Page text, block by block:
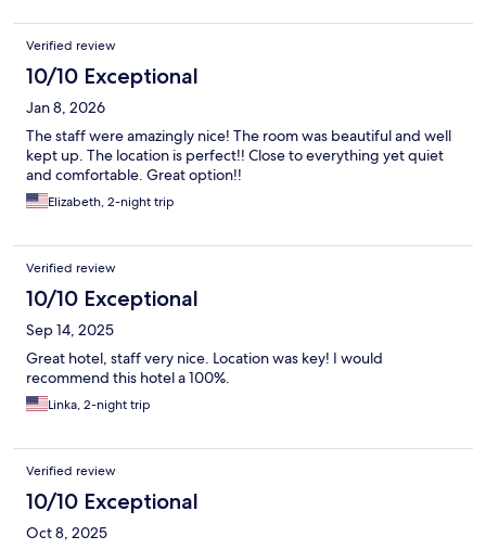
Verified review
10/10 Exceptional
Jan 8, 2026
The staff were amazingly nice! The room was beautiful and well
kept up. The location is perfect!! Close to everything yet quiet
and comfortable. Great option!!
Elizabeth, 2-night trip
Verified review
10/10 Exceptional
Sep 14, 2025
Great hotel, staff very nice. Location was key! I would
recommend this hotel a 100%.
Linka, 2-night trip
Verified review
10/10 Exceptional
Oct 8, 2025